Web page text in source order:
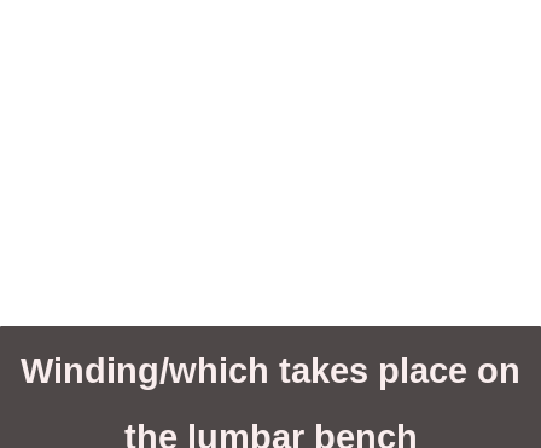
Winding/which takes place on
the lumbar bench